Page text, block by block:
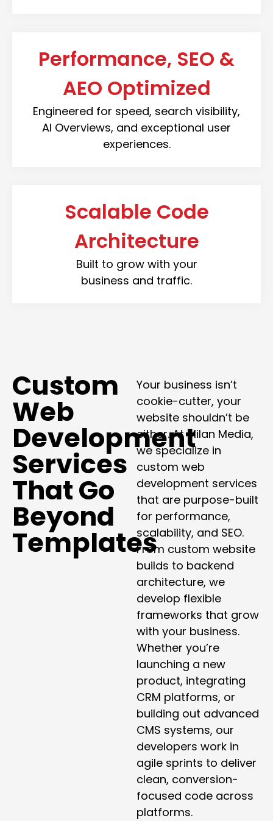
Performance, SEO &
AEO Optimized
Engineered for speed, search visibility,
AI Overviews, and exceptional user
experiences.
Scalable Code
Architecture
Built to grow with your
business and traffic.
Custom
Web
Development
Services
That Go
Beyond
Templates
Your business isn’t
cookie-cutter, your
website shouldn’t be
either. At Milan Media,
we specialize in
custom web
development services
that are purpose-built
for performance,
scalability, and SEO.
From custom website
builds to backend
architecture, we
develop flexible
frameworks that grow
with your business.
Whether you’re
launching a new
product, integrating
CRM platforms, or
building out advanced
CMS systems, our
developers work in
agile sprints to deliver
clean, conversion-
focused code across
platforms.